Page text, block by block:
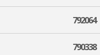
792064
790338